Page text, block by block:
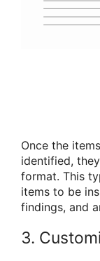
Once the
identified,
format. This
items to be
findings, and
3.